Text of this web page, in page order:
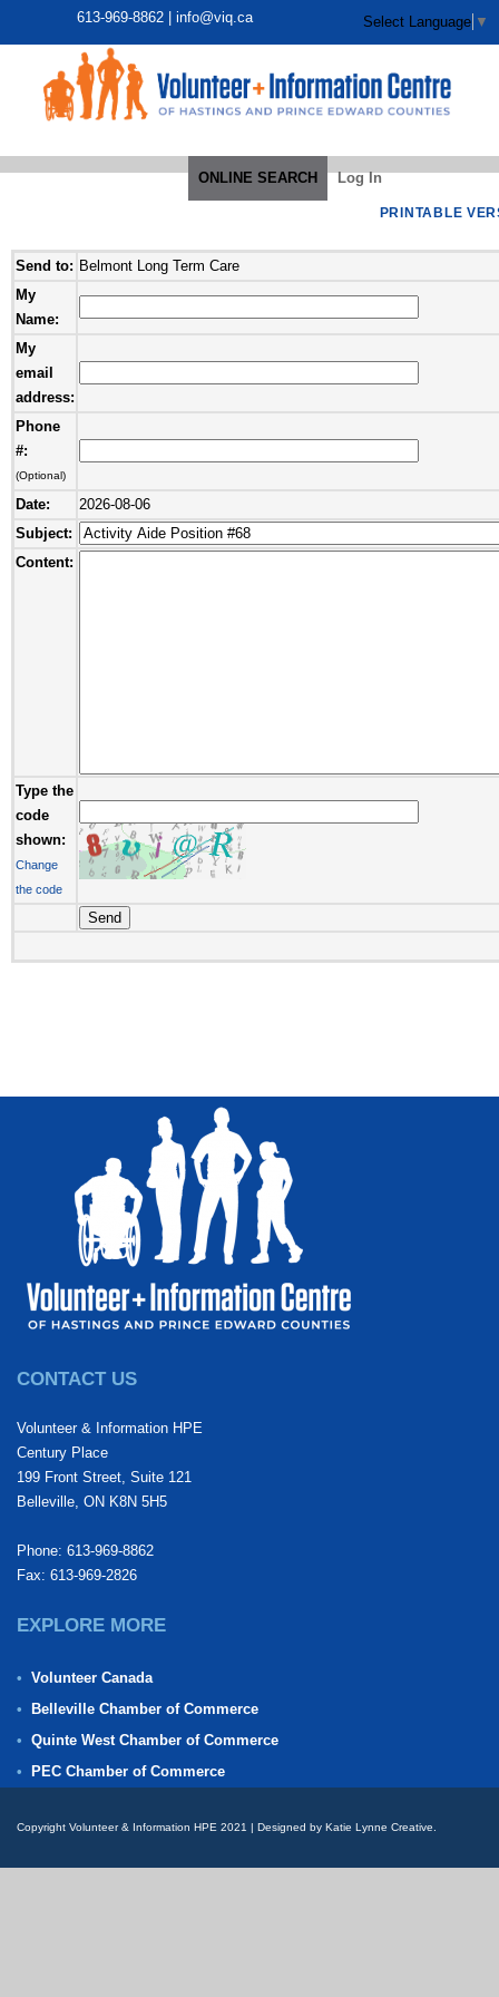
613-969-8862 | info@viq.ca Select Language ▼
ONLINE SEARCH Log In
PRINTABLE
Send to: Belmont Long Term Care
My
Name:
My
email
address:
Phone
#:
(Optional)
Date:
2026-08-06
Subject:
Content:
Type the
code
shown:
Change
the code
CONTACT US
Volunteer & Information HPE
Century Place
199 Front Street, Suite 121
Belleville, ON K8N 5H5
Phone: 613-969-8862
Fax: 613-969-2826
EXPLORE MORE
Volunteer Canada
Belleville Chamber of Commerce
Quinte West Chamber of Commerce
PEC Chamber of Commerce
Copyright Volunteer & Information HPE 2021 | Designed by Katie Lynne Creative.